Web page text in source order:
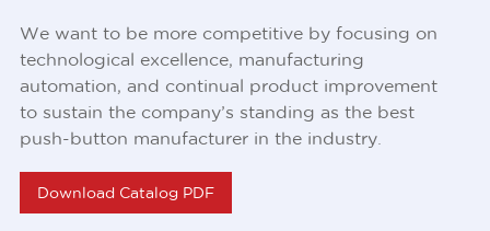
We want to be more competitive by focusing on
technological excellence, manufacturing
automation, and continual product improvement
to sustain the company’s standing as the best
push-button manufacturer in the industry.
Download Catalog PDF